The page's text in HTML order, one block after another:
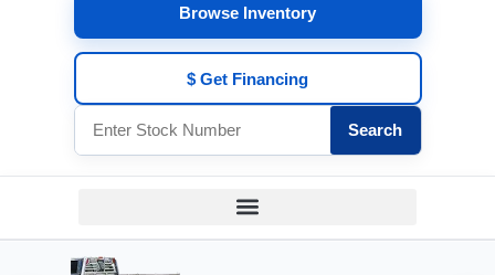
Browse Inventory
$ Get Financing
Search